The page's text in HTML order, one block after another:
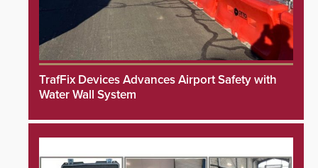
TrafFix Devices Advances Airport Safety with
Water Wall System